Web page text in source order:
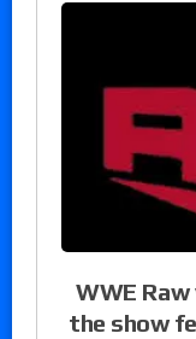
WWE
the show